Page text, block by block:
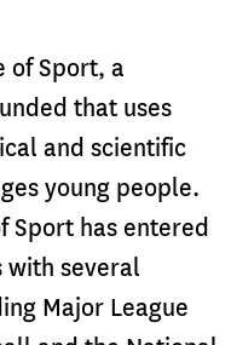
of Sport, a
that uses
and scientific
young people.
Sport has entered
with several
Major League